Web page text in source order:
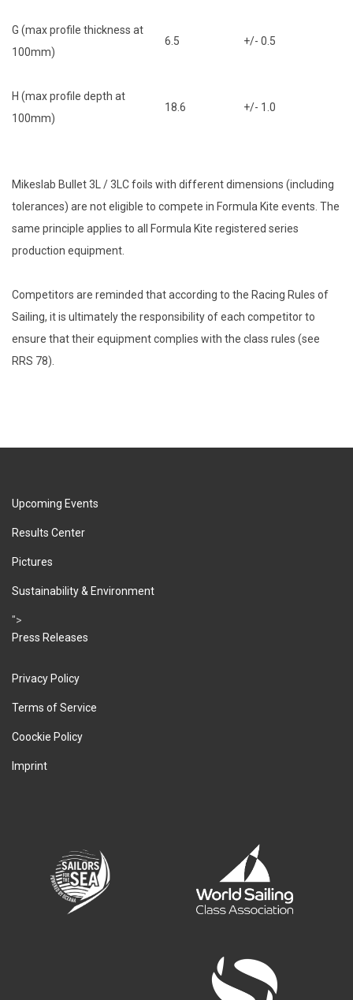
G (max profile thickness at
100mm)
6.5 +/- 0.5
H (max profile depth at
100mm)
18.6 +/- 1.0
Mikeslab Bullet 3L / 3LC foils with different dimensions (including
tolerances) are not eligible to compete in Formula Kite events. The
same principle applies to all Formula Kite registered series
production equipment.
Competitors are reminded that according to the Racing Rules of
Sailing, it is ultimately the responsibility of each competitor to
ensure that their equipment complies with the class rules (see
RRS 78).
Upcoming Events
Results Center
Pictures
Sustainability & Environment
">
Press Releases
Privacy Policy
Terms of Service
Coockie Policy
Imprint